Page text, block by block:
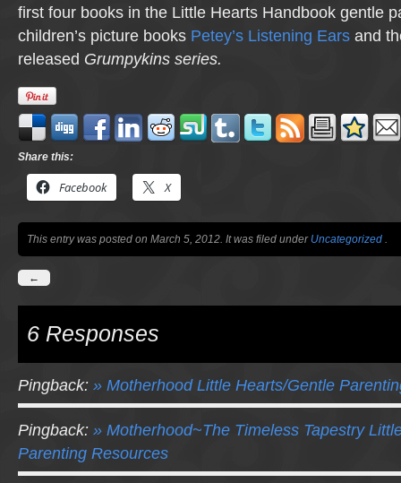
first four books in the Little Hearts Handbook gentle
children’s picture books Petey’s Listening Ears and
released Grumpykins series.
Share this:
Facebook X
This entry was posted on March 5, 2012. It was filed under Uncategorized .
←
6 Responses
Pingback: » Motherhood Little Hearts/Gentle
Pingback: » Motherhood~The Timeless Tapestry
Parenting Resources